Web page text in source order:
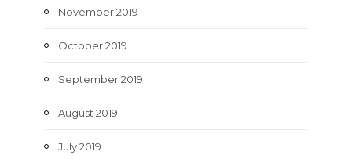
November 2019
October 2019
September 2019
August 2019
July 2019